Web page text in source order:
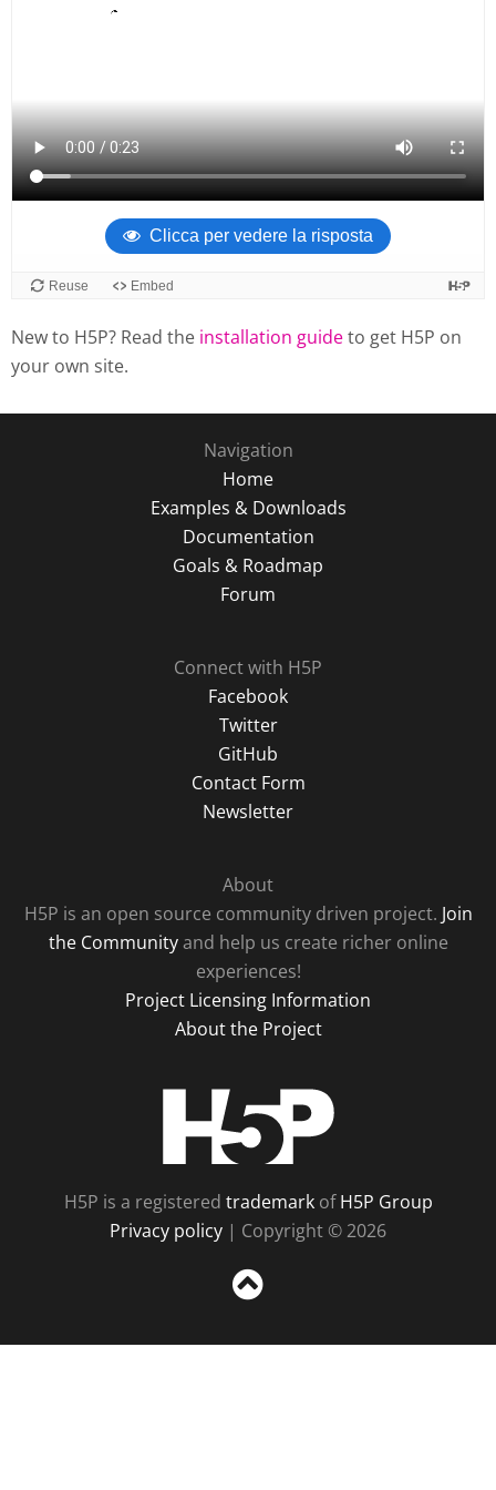
New to H5P? Read the installation guideto get H5P on
your own site.
Navigation
Home
Examples & Downloads
Documentation
Goals & Roadmap
Forum
Connect with H5P
Facebook
Twitter
GitHub
Contact Form
Newsletter
About
H5P is an open source community driven project. Join
the Communityand help us create richer online
experiences!
Project Licensing Information
About the Project
H5P is a registered trademarkofH5P Group
Privacy policy | Copyright © 2026